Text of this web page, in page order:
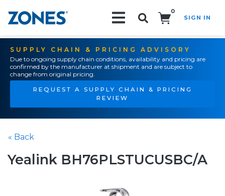
0
SIGN IN
SUPPLY CHAIN & PRICING ADVISORY
Due to ongoing supply chain conditions, availability and pricing are
confirmed by the manufacturer at shipment and are subject to
change from original pricing.
REQUEST A SUPPLY CHAIN & PRICING
REVIEW
« Back
Yealink BH76PLSTUCUSBC/A